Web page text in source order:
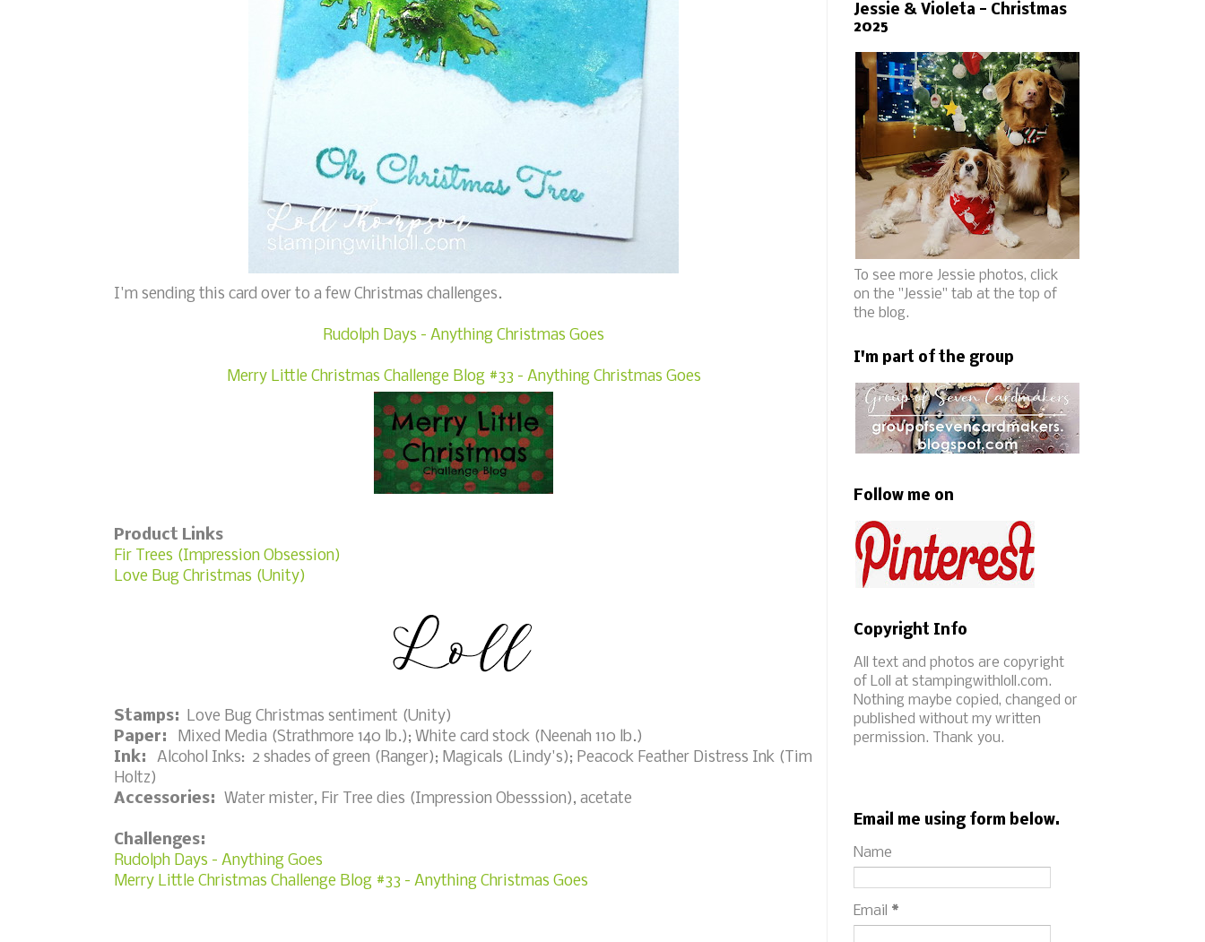
I'm sending this card over to a few Christmas challenges.
Rudolph Days - Anything Christmas Goes
Merry Little Christmas Challenge Blog #33 - Anything Christmas Goes
Product Links
Fir Trees (Impression Obsession)
Love Bug Christmas (Unity)
Stamps: Love Bug Christmas sentiment (Unity)
Paper: Mixed Media (Strathmore 140 lb.); White card stock (Neenah 110 lb.)
Ink: Alcohol Inks: 2 shades of green (Ranger); Magicals (Lindy's); Peacock Feather Distress Ink (Tim
Holtz)
Accessories: Water mister, Fir Tree dies (Impression Obesssion), acetate
Challenges:
Rudolph Days - Anything Goes
Merry Little Christmas Challenge Blog #33 - Anything Christmas Goes
Jessie & Violeta - Christmas
2025
To see more Jessie photos, click
on the "Jessie" tab at the top of
the blog.
I'm part of the group
Follow me on
Copyright Info
All text and photos are copyright
of Loll at stampingwithloll.com.
Nothing maybe copied, changed or
published without my written
permission. Thank you.
Email me using form below.
Name
Email *